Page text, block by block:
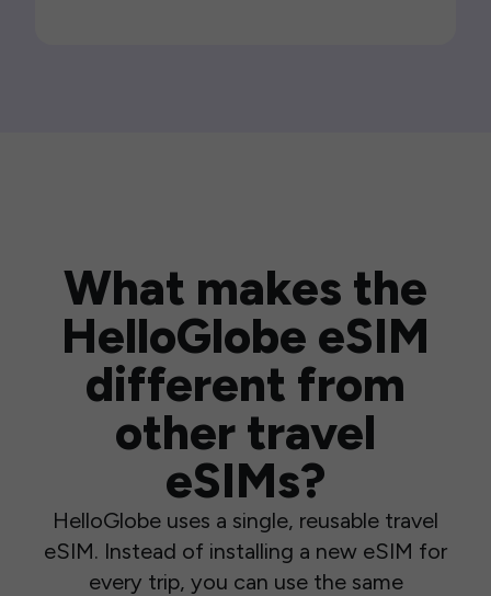
What makes the
HelloGlobe eSIM
different from
other travel
eSIMs?
HelloGlobe uses a single, reusable travel
eSIM. Instead of installing a new eSIM for
every trip, you can use the same